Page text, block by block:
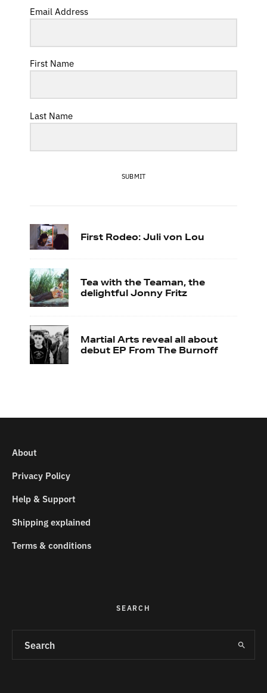
Email Address
First Name
Last Name
SUBMIT
First Rodeo: Juli von Lou
Tea with the Teaman, the
delightful Jonny Fritz
Martial Arts reveal all about
debut EP From The Burnoff
About
Privacy Policy
Help & Support
Shipping explained
Terms & conditions
SEARCH